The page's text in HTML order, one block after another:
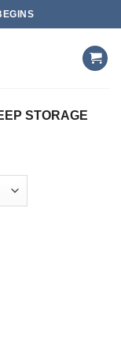
STORAGE